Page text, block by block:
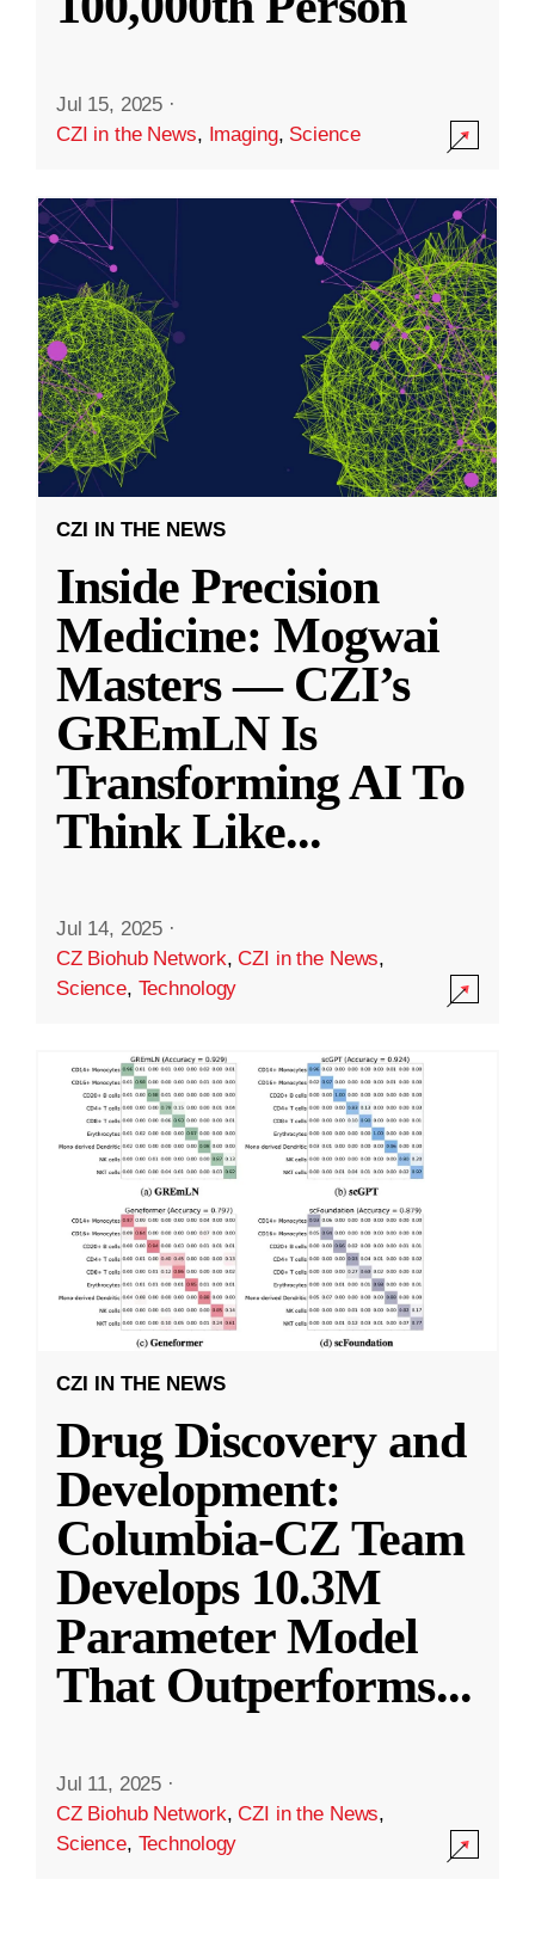
Jul 15, 2025 ·
CZI in the News, Imaging, Science
CZI IN THE NEWS
Inside Precision
Medicine: Mogwai
Masters — CZI’s
GREmLN Is
Transforming AI To
Think Like...
Jul 14, 2025 ·
CZ Biohub Network,CZI in the News,
Science, Technology
CZI IN THE NEWS
Drug Discovery and
Development:
Columbia-CZ Team
Develops 10.3M
Parameter Model
That Outperforms...
Jul 11, 2025 ·
CZ Biohub Network,CZI in the News,
Science, Technology